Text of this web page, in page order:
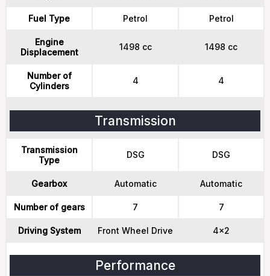
Fuel Type Petrol Petrol
Engine
Displacement
1498 cc 1498 cc
Number of
Cylinders
4 4
Transmission
Transmission
Type
DSG DSG
Gearbox Automatic Automatic
Number of gears 7 7
Driving System Front Wheel Drive 4x2
Performance